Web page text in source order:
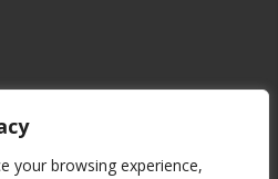
your browsing experience,
Policy